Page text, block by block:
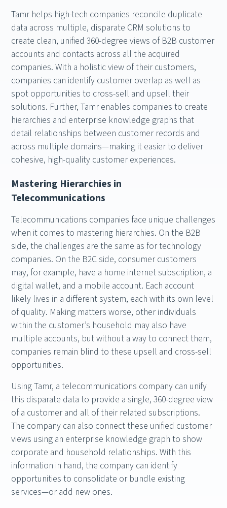
Tamr helps high-tech companies reconcile duplicate
data across multiple, disparate CRM solutions to
create clean, unified 360-degree views of B2B customer
accounts and contacts across all the acquired
companies. With a holistic view of their customers,
companies can identify customer overlap as well as
spot opportunities to cross-sell and upsell their
solutions. Further, Tamr enables companies to create
hierarchies and enterprise knowledge graphs that
detail relationships between customer records and
across multiple domains—making it easier to deliver
cohesive, high-quality customer experiences.
Mastering Hierarchies in
Telecommunications
Telecommunications companies face unique challenges
when it comes to mastering hierarchies. On the B2B
side, the challenges are the same as for technology
companies. On the B2C side, consumer customers
may, for example, have a home internet subscription, a
digital wallet, and a mobile account. Each account
likely lives in a different system, each with its own level
of quality. Making matters worse, other individuals
within the customer’s household may also have
multiple accounts, but without a way to connect them,
companies remain blind to these upsell and cross-sell
opportunities.
Using Tamr, a telecommunications company can unify
this disparate data to provide a single, 360-degree view
of a customer and all of their related subscriptions.
The company can also connect these unified customer
views using an enterprise knowledge graph to show
corporate and household relationships. With this
information in hand, the company can identify
opportunities to consolidate or bundle existing
services—or add new ones.